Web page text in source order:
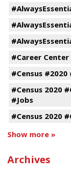
#Career Center
#Census
#Census 2020
#Jobs
#Census 2020
Show more »
Archives